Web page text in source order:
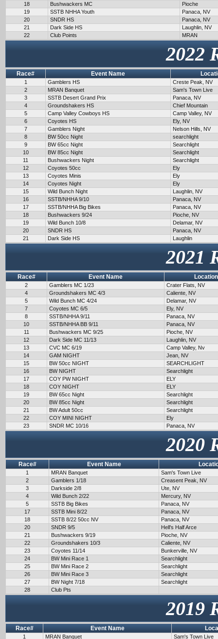
18
Bushwackers MC
Pioche
19
SSTB NHHA Youth
Panaca, NV
20
SNDR HS
Panaca, NV
21
Dark Side HS
Laughlin, NV
22
Club Points MRAN
2022
Race# Event Name
1 Gamblers HS
Creste Peak, NV
2
MRAN Banquet
Sam's Town Live
3
SSTB Desert Grand Prix
Panaca, NV
4
Groundshakers HS
Chief Mountain
5
Camp Valley Cowboys HS
Camp Valley, NV
6
Coyotes HS
Ely, NV
7
Gamblers Night
Nelson Hills, NV
8
BW 50cc Night
searchlight
9
BW 65cc Night
Searchlight
10
BW 85cc Night
Searchlight
11
Bushwackers Night
Searchlight
12
Coyotes 50cc
Ely
13
Coyotes Minis
Ely
14
Coyotes Night
Ely
15
Wild Bunch Night
Laughlin, NV
16
SSTB/NHHA 9/10
Panaca, NV
17
SSTB/NHHA Big Bikes
Panaca, NV
18
Bushwackers 9/24
Pioche, NV
19
Wild Bunch 10/8
Delamar, NV
20
SNDR HS
Panaca, NV
21
Dark Side HS Laughlin
2021
Race# Event Name Location
2 Gamblers MC 1/23
Crater Flats, NV
4
Groundshakers MC 4/3
Caliente, NV
5
Wild Bunch MC 4/24
Delamar, NV
7
Coyotes MC 6/5
Ely, NV
8
SSTB/NHHA 9/11
Panaca, NV
10
SSTB/NHHA BB 9/11
Panaca, NV
11
Bushwackers MC 9/25
Pioche, NV
12
Dark Side MC 11/13
Laughlin, NV
13
CVC MC 6/19
Camp Valley, Nv
14
GAM NIGHT
Jean, NV
15
BW 50cc NIGHT
SEARCHLIGHT
16
BW NIGHT
Searchlight
17
COY PW NIGHT
ELY
18
COY NIGHT
ELY
19
BW 65cc Night
Searchlight
20
BW 85cc Night
Searchlight
21
BW Adult 50cc
Searchlight
22
COY MINI NIGHT
Ely
23
SNDR MC 10/16 Panaca, NV
2020
Race# Event Name
1 MRAN Banquet
Sam's Town Live
2
Gamblers 1/18
Creasent Peak, NV
3
Darkside 2/8
Ute, NV
4
Wild Bunch 2/22
Mercury, NV
5
SSTB Big Bikes
Panaca, NV
17
SSTB Mini 8/22
Panaca, NV
18
SSTB 8/22 50cc NV
Panaca, NV
20
SNDR 9/5
Hell's Half Arce
21
Bushwackers 9/19
Pioche, NV
22
Groundshakers 10/3
Caliente, NV
23
Coyotes 11/14
Bunkerville, NV
24
BW Mini Race 1
Searchlight
25
BW Mini Race 2
Searchlight
26
BW Mini Race 3
Searchlight
27
BW Night 7/18
Searchlight
28
Club Pts
2019
Race# Event Name
1 MRAN Banquet Sam's Town Live